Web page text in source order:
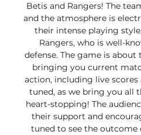
Betis and Rangers! The
and the atmosphere is
their intense playing
Rangers, who is well-
defense. The game is
bringing you сurrent
action, including live
tuned, as we bring you all
heart-stopping! The
their support and
tuned to see the